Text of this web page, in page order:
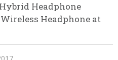
Headphone
Headphone at